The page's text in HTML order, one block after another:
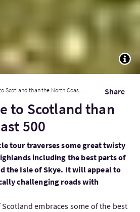
than the North Coast 500 Share
to Scotland than
500
tour traverses some great twisty
including the best parts of
the Isle of Skye. It will appeal to
challenging roads with
embraces some of the best